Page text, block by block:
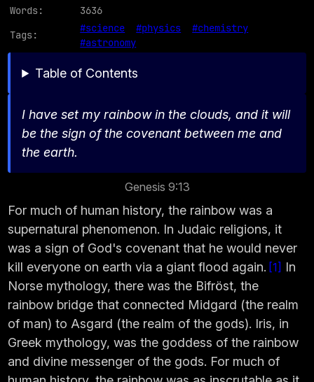
Words:
3636
Tags:
#science #physics
#chemistry
#astronomy
Table of Contents
I have set my rainbow in the clouds, and it will
be the sign of the covenant between me and
the earth.
Genesis 9:13
For much of human history, the rainbow was a
supernatural phenomenon. In Judaic religions, it
was a sign of God's covenant that he would never
kill everyone on earth via a giant flood again. 1
In
Norse mythology, there was the Bifröst, the
rainbow bridge that connected Midgard (the realm
of man) to Asgard (the realm of the gods). Iris, in
Greek mythology, was the goddess of the rainbow
and divine messenger of the gods. For much of